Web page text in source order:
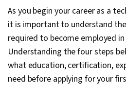
As you begin your career as a
it is important to understand
required to become employed
Understanding the four steps
what education, certification,
need before applying for your